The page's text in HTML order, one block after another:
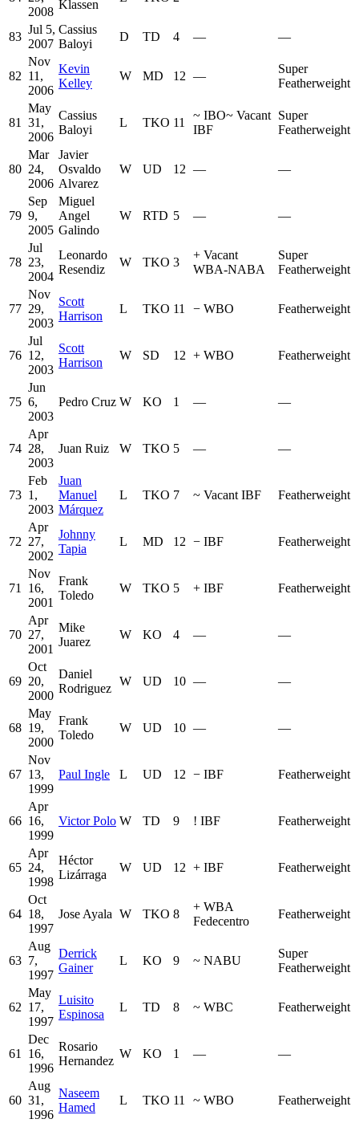
2008
Klassen
83
Jul 5,
2007
Cassius
Baloyi
D TD 4 — —
82
Nov
11,
2006
Kevin
Kelley
W MD 12 —
Super
Featherweight
81
May
31,
2006
Cassius
Baloyi
L TKO 11
~ IBO~ Vacant
IBF
Super
Featherweight
80
Mar
24,
2006
Javier
Osvaldo
Alvarez
W UD 12 — —
79
Sep
9,
2005
Miguel
Angel
Galindo
W RTD 5 — —
78
Jul
23,
2004
Leonardo
Resendiz
W TKO 3
+ Vacant
WBA-NABA
Super
Featherweight
77
Nov
29,
2003
Scott
Harrison
L TKO 11 − WBO Featherweight
76
Jul
12,
2003
Scott
Harrison
W SD 12 + WBO Featherweight
75
Jun
6,
2003
Pedro Cruz W KO 1 — —
74
Apr
28,
2003
Juan Ruiz W TKO 5 — —
73
Feb
1,
2003
Juan
Manuel
Márquez
L TKO 7 ~ Vacant IBF Featherweight
72
Apr
27,
2002
Johnny
Tapia
L MD 12 − IBF Featherweight
71
Nov
16,
2001
Frank
Toledo
W TKO 5 + IBF Featherweight
70
Apr
27,
2001
Mike
Juarez
W KO 4 — —
69
Oct
20,
2000
Daniel
Rodriguez
W UD 10 — —
68
May
19,
2000
Frank
Toledo
W UD 10 — —
67
Nov
13,
1999
Paul Ingle L UD 12 − IBF Featherweight
66
Apr
16,
1999
Victor Polo W TD 9 ! IBF Featherweight
65
Apr
24,
1998
Héctor
Lizárraga
W UD 12 + IBF Featherweight
64
Oct
18,
1997
Jose Ayala W TKO 8
+ WBA
Fedecentro
Featherweight
63
Aug
7,
1997
Derrick
Gainer
L KO 9 ~ NABU
Super
Featherweight
62
May
17,
1997
Luisito
Espinosa
L TD 8 ~ WBC Featherweight
61
Dec
16,
1996
Rosario
Hernandez
W KO 1 — —
60
Aug
31,
1996
Naseem
Hamed
L TKO 11 ~ WBO Featherweight